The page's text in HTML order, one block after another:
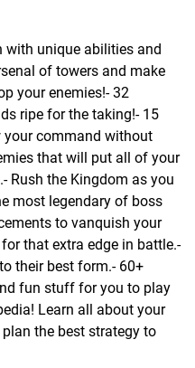
with unique abilities and
of towers and make
your enemies!- 32
ripe for the taking!- 15
command without
that will put all of your
Rush the Kingdom as you
most legendary of boss
to vanquish your
that extra edge in battle.-
their best form.- 60+
fun stuff for you to play
Learn all about your
the best strategy to